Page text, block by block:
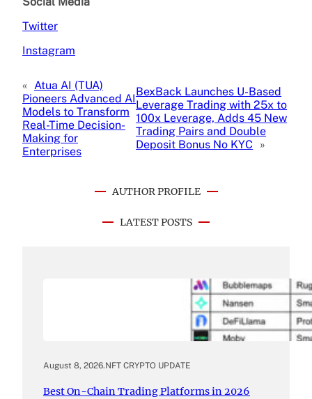
Twitter
Instagram
« Atua AI (TUA)
Pioneers Advanced AI
Models to Transform
Real-Time Decision-
Making for
Enterprises
BexBack Launches U-Based
Leverage Trading with 25x to
100x Leverage, Adds 45 New
Trading Pairs and Double
Deposit Bonus No KYC
»
AUTHOR PROFILE
LATEST POSTS
August 8, 2026.NFT CRYPTO UPDATE
Best On-Chain Trading Platforms in 2026